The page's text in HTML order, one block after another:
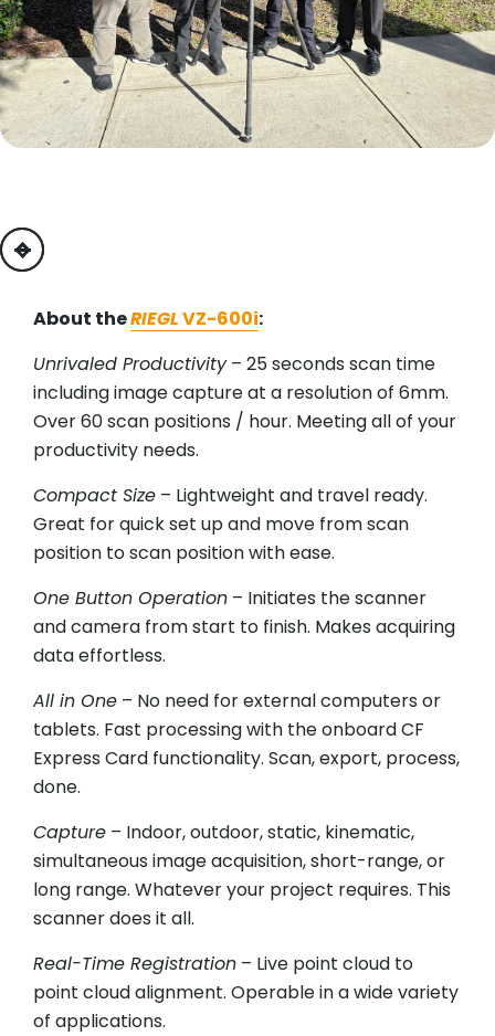
previous
next
About theRIEGLVZ-600i:
Unrivaled Productivity– 25 seconds scan time
including image capture at a resolution of 6mm.
Over 60 scan positions / hour. Meeting all of your
productivity needs.
Compact Size – Lightweight and travel ready.
Great for quick set up and move from scan
position to scan position with ease.
One Button Operation – Initiates the scanner
and camera from start to finish. Makes acquiring
data effortless.
All in One – No need for external computers or
tablets. Fast processing with the onboard CF
Express Card functionality. Scan, export, process,
done.
Capture – Indoor, outdoor, static, kinematic,
simultaneous image acquisition, short-range, or
long range. Whatever your project requires. This
scanner does it all.
Real-Time Registration – Live point cloud to
point cloud alignment. Operable in a wide variety
of applications.